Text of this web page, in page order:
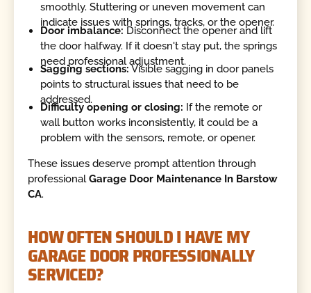
smoothly. Stuttering or uneven movement can
indicate issues with springs, tracks, or the opener.
Door imbalance: Disconnect the opener and lift
the door halfway. If it doesn't stay put, the springs
need professional adjustment.
Sagging sections:Visible sagging in door panels
points to structural issues that need to be
addressed.
Difficulty opening or closing: If the remote or
wall button works inconsistently, it could be a
problem with the sensors, remote, or opener.
These issues deserve prompt attention through
professionalGarage Door Maintenance In Barstow
CA.
HOW OFTEN SHOULD I HAVE MY
GARAGE DOOR PROFESSIONALLY
SERVICED?